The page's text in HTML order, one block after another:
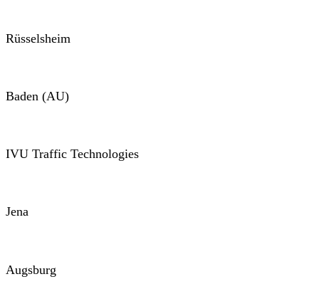
Rüsselsheim
Baden (AU)
IVU Traffic Technologies
Jena
Augsburg